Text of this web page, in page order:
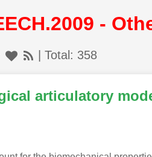
-
| Total: 358
articulatory